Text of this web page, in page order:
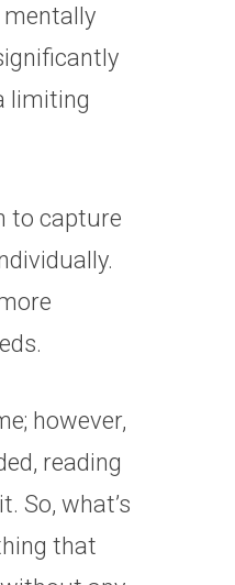
mentally
limiting
to capture
however,
reading
So, what’s
that